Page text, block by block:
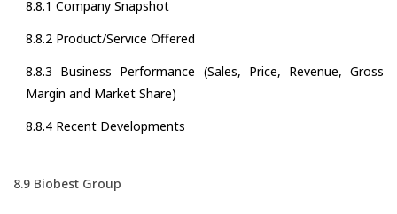
8.8.1 Company Snapshot
8.8.2 Product/Service Offered
8.8.3 Business Performance (Sales, Price, Revenue, Gross
Margin and Market Share)
8.8.4 Recent Developments
8.9 Biobest Group